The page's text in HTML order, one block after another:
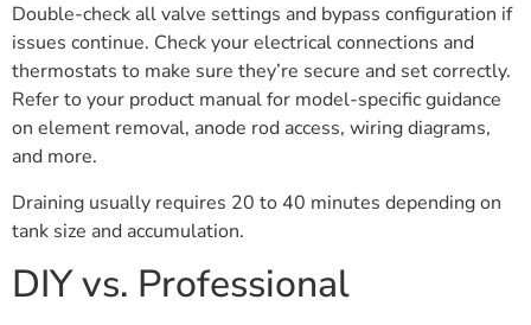
Double-check all valve settings and bypass configuration if
issues continue. Check your electrical connections and
thermostats to make sure they’re secure and set correctly.
Refer to your product manual for model-specific guidance
on element removal, anode rod access, wiring diagrams,
and more.
Draining usually requires 20 to 40 minutes depending on
tank size and accumulation.
DIY vs. Professional